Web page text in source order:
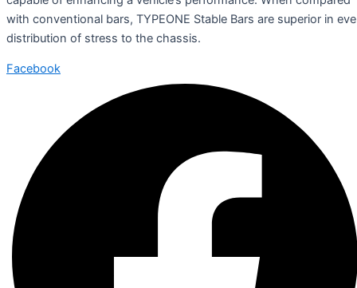
with conventional bars, TYPEONE Stable Bars are superior in
distribution of stress to the chassis.
Facebook